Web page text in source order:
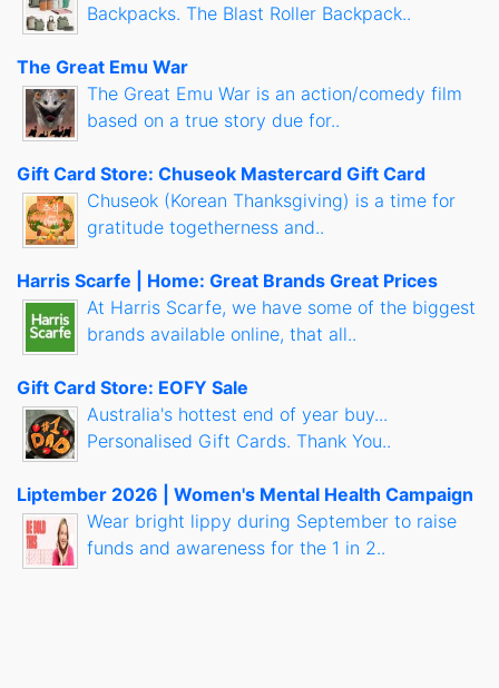
Backpacks. The Blast Roller Backpack..
The Great Emu War
The Great Emu War is an action/comedy film
based on a true story due for..
Gift Card Store: Chuseok Mastercard Gift Card
Chuseok (Korean Thanksgiving) is a time for
gratitude togetherness and..
Harris Scarfe | Home: Great Brands Great Prices
At Harris Scarfe, we have some of the biggest
brands available online, that all..
Gift Card Store: EOFY Sale
Australia's hottest end of year buy...
Personalised Gift Cards. Thank You..
Liptember 2026 | Women's Mental Health Campaign
Wear bright lippy during September to raise
funds and awareness for the 1 in 2..